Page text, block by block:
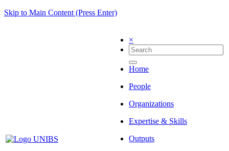
Skip to Main Content (Press Enter)
×
Home
People
Organizations
Expertise & Skills
Outputs